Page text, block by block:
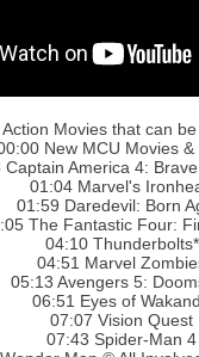
Movies that can
New MCU Movies &
Captain America 4:
01:04 Marvel's
01:59 Daredevil: Born
The Fantastic Four:
04:10 Thunderbolts*
04:51 Marvel
05:13 Avengers 5:
06:51 Eyes of
07:07 Vision Quest
07:43 Spider-Man 4